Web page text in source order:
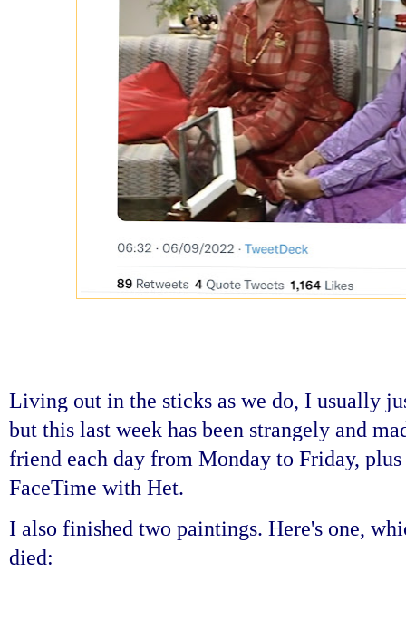
Living out in the sticks as we do, I usually
but this last week has been strangely and
friend each day from Monday to Friday,
FaceTime with Het.
I also finished two paintings. Here's one,
died: